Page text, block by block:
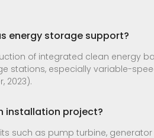
energy storage support?
of integrated clean energy
stations, especially variable-
2023).
installation project?
such as pump turbine,